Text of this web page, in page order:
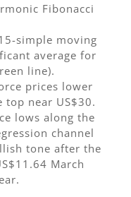
Fibonacci
simple moving
average for
line).
prices lower
near US$30.
lows along the
channel
tone after the
March